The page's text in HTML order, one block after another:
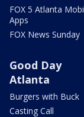
FOX 5 Atlanta
Apps
FOX News Sunday
Good Day
Atlanta
Burgers with Buck
Casting Call